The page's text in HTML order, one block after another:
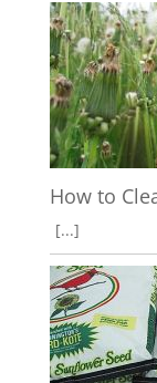
How to
[...]